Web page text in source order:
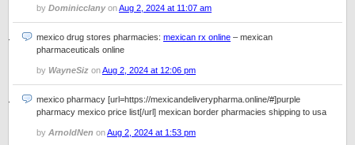
by DominicclanyonAug 2, 2024 at 11:07 am
mexico drug stores pharmacies: mexican rx online – mexican
pharmaceuticals online
by WayneSiz onAug 2, 2024 at 12:06 pm
mexico pharmacy [url=https://mexicandeliverypharma.online/#]purple
pharmacy mexico price list[/url] mexican border pharmacies shipping to usa
by ArnoldNen onAug 2, 2024 at 1:53 pm